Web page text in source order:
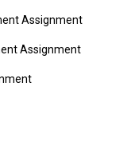
Assignment
Assignment